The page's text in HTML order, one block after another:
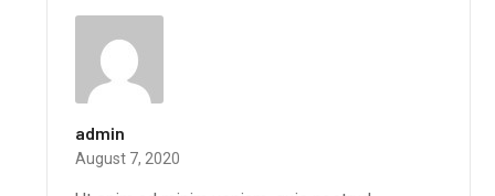
admin
August 7, 2020